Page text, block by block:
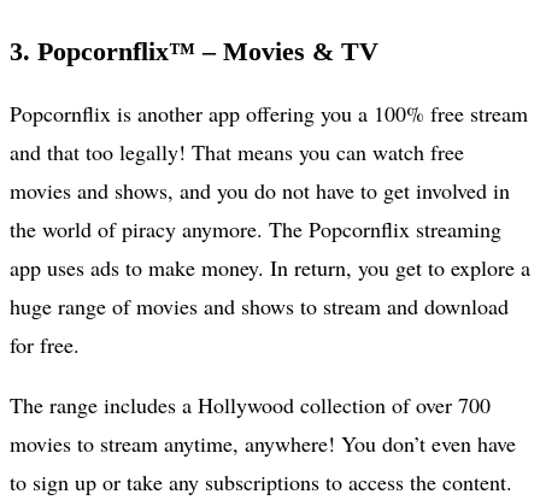
3. Popcornflix™ – Movies & TV
Popcornflix is another app offering you a 100% free stream
and that too legally! That means you can watch free
movies and shows, and you do not have to get involved in
the world of piracy anymore. The Popcornflix streaming
app uses ads to make money. In return, you get to explore a
huge range of movies and shows to stream and download
for free.
The range includes a Hollywood collection of over 700
movies to stream anytime, anywhere! You don’t even have
to sign up or take any subscriptions to access the content.